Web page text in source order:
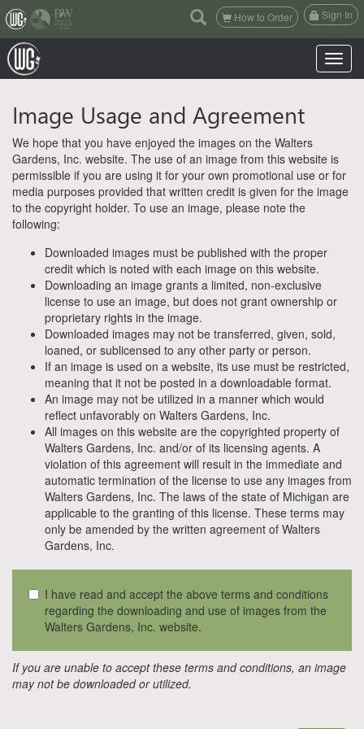
(current)
How to Order Sign In
Toggle
Image Usage and Agreement
We hope that you have enjoyed the images on the Walters
Gardens, Inc. website. The use of an image from this website is
permissible if you are using it for your own promotional use or for
media purposes provided that written credit is given for the image
to the copyright holder. To use an image, please note the
following:
Downloaded images must be published with the proper
credit which is noted with each image on this website.
Downloading an image grants a limited, non-exclusive
license to use an image, but does not grant ownership or
proprietary rights in the image.
Downloaded images may not be transferred, given, sold,
loaned, or sublicensed to any other party or person.
If an image is used on a website, its use must be restricted,
meaning that it not be posted in a downloadable format.
An image may not be utilized in a manner which would
reflect unfavorably on Walters Gardens, Inc.
All images on this website are the copyrighted property of
Walters Gardens, Inc. and/or of its licensing agents. A
violation of this agreement will result in the immediate and
automatic termination of the license to use any images from
Walters Gardens, Inc. The laws of the state of Michigan are
applicable to the granting of this license. These terms may
only be amended by the written agreement of Walters
Gardens, Inc.
I have read and accept the above terms and conditions
regarding the downloading and use of images from the
Walters Gardens, Inc. website.
If you are unable to accept these terms and conditions, an image
may not be downloaded or utilized.